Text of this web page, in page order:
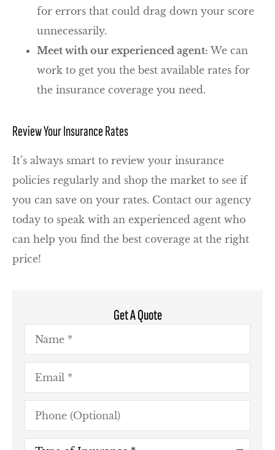
for errors that could drag down your score
unnecessarily.
Meet with our experienced agent: We can
work to get you the best available rates for
the insurance coverage you need.
Review Your Insurance Rates
It’s always smart to review your insurance
policies regularly and shop the market to see if
you can save on your rates. Contact our agency
today to speak with an experienced agent who
can help you find the best coverage at the right
price!
Get A Quote
Name*
Email*
Phone
(Optional)
Type